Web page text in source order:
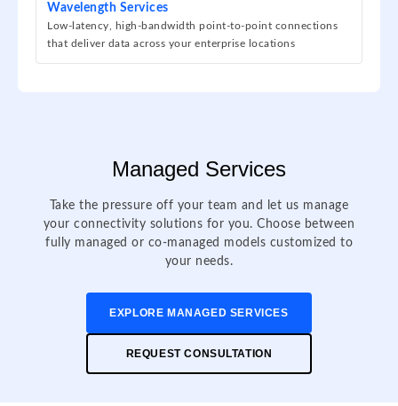
Wavelength Services
Low-latency, high-bandwidth point-to-point connections
that deliver data across your enterprise locations
Managed Services
Take the pressure off your team and let us manage
your connectivity solutions for you. Choose between
fully managed or co-managed models customized to
your needs.
EXPLORE MANAGED SERVICES
REQUEST CONSULTATION